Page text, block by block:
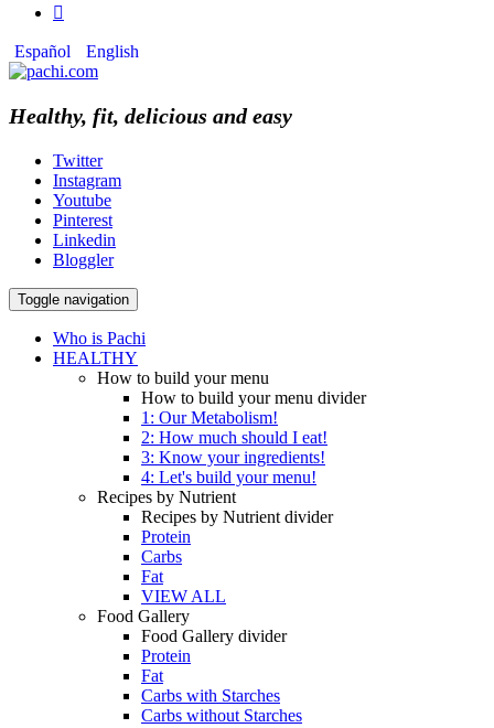

Español English
Healthy, fit, delicious and easy
Twitter
Instagram
Youtube
Pinterest
Linkedin
Bloggler
Toggle navigation
Who is Pachi
HEALTHY
How to build your menu
How to build your menu divider
1: Our Metabolism!
2: How much should I eat!
3: Know your ingredients!
4: Let's build your menu!
Recipes by Nutrient
Recipes by Nutrient divider
Protein
Carbs
Fat
VIEW ALL
Food Gallery
Food Gallery divider
Protein
Fat
Carbs with Starches
Carbs without Starches